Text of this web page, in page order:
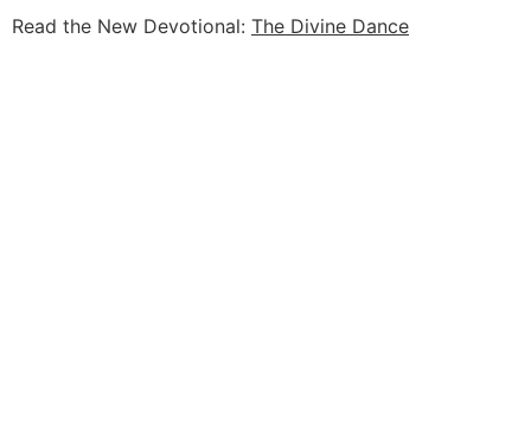
Read the New Devotional: The Divine Dance